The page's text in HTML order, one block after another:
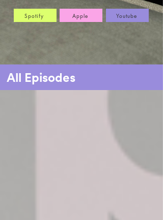
Spotify Apple Youtube
Home
All Episodes